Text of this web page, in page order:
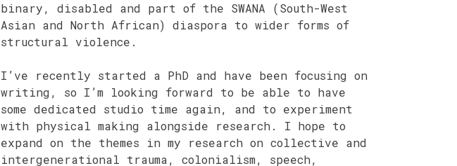
binary, disabled and part of the SWANA (South-West
Asian and North African) diaspora to wider forms of
structural violence.
I’ve recently started a PhD and have been focusing on
writing, so I’m looking forward to be able to have
some dedicated studio time again, and to experiment
with physical making alongside research. I hope to
expand on the themes in my research on collective and
intergenerational trauma, colonialism, speech,